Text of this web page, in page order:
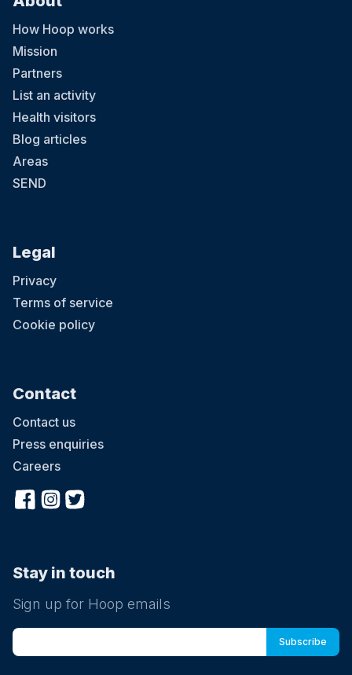
How Hoop works
Mission
Partners
List an activity
Health visitors
Blog articles
Areas
SEND
Legal
Privacy
Terms of service
Cookie policy
Contact
Contact us
Press enquiries
Careers
Stay in touch
Sign up for Hoop emails